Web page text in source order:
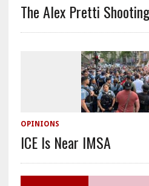
The Alex Pretti
OPINIONS
ICE Is Near IMSA